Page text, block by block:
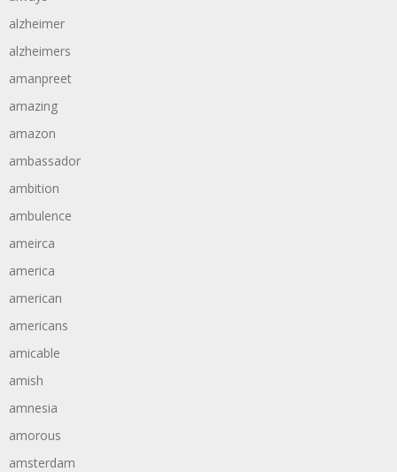
alzheimer
alzheimers
amanpreet
amazing
amazon
ambassador
ambition
ambulence
ameirca
america
american
americans
amicable
amish
amnesia
amorous
amsterdam